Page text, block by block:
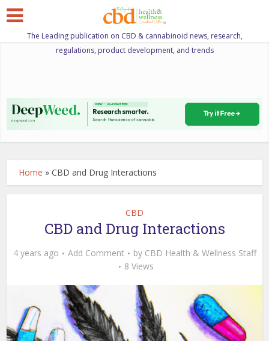
The Leading publication on CBD & cannabinoid news, research,
regulations, product development, and trends
Home »CBD and Drug Interactions
CBD
CBD and Drug Interactions
4 years ago Add Comment by CBD Health & Wellness Staff
8 Views